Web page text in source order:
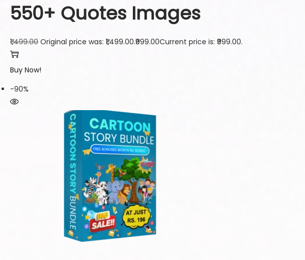
550+ Quotes Images
₹1,499.00 Original price was: ₹1,499.00.₹999.00Current price is: ₹999.00.
Buy Now!
-90%